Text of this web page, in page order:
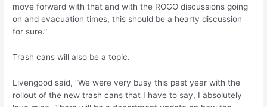
move forward with that and with the ROGO discussions going
on and evacuation times, this should be a hearty discussion
for sure.”
Trash cans will also be a topic.
Livengood said, “We were very busy this past year with the
rollout of the new trash cans that I have to say, I absolutely